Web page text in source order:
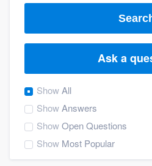
Ask a
ShowAll
ShowAnswers
ShowOpen Questions
Show Most Popular